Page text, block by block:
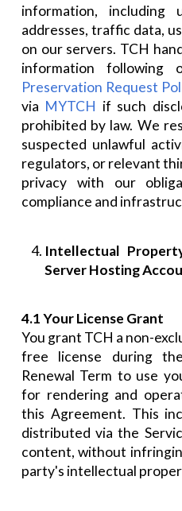
information, including
addresses, traffic data,
on our servers. TCH
information
Preservation Request
via MYTCH if such
prohibited by law. We
suspected unlawful
regulators, or relevant
privacy with our
compliance and
Intellectual
Server Hosting
4.1 Your License Grant
You grant TCH a non-
free license during
Renewal Term to use
for rendering and
this Agreement. This
distributed via the
content, without
party's intellectual